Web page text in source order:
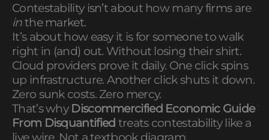
Contestability isn’t about how many firms are
inthe market.
It’s about how easy it is for someone to walk
right in (and) out. Without losing their shirt.
Cloud providers prove it daily. One click spins
up infrastructure. Another click shuts it down.
Zero sunk costs. Zero mercy.
That’s why Discommercified Economic Guide
From Disquantified treats contestability like a